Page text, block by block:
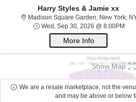
Harry Styles & Jamie xx
Madison Square Garden, New York,
Wed, Sep 30, 2026 @ 8:00PM
More Info
Show Map
We are a resale marketplace, not the
and may be above or below